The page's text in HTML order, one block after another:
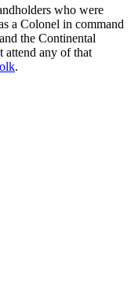
who were
a Colonel in command
the Continental
attend any of that
.